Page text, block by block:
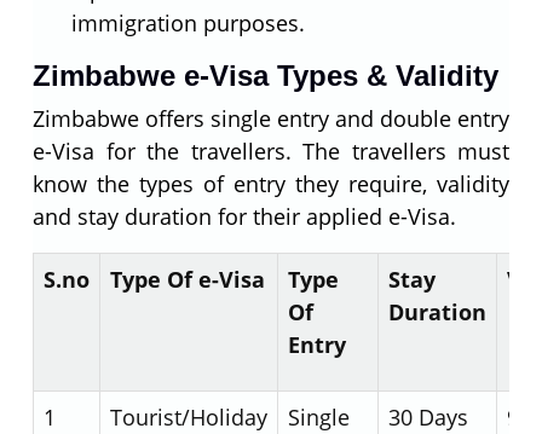
immigration purposes.
Zimbabwe e-Visa Types & Validity
Zimbabwe offers single entry and double entry
e-Visa for the travellers. The travellers must
know the types of entry they require, validity
and stay duration for their applied e-Visa.
S.no Type Of e-Visa
Type
Of
Entry
Stay
Duration
1
Tourist/Holiday
Single 30 Days 90